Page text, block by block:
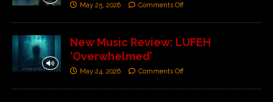
May 25, 2026 Comments Off
New Music Review: LUFEH
‘Overwhelmed’
May 24, 2026 Comments Off